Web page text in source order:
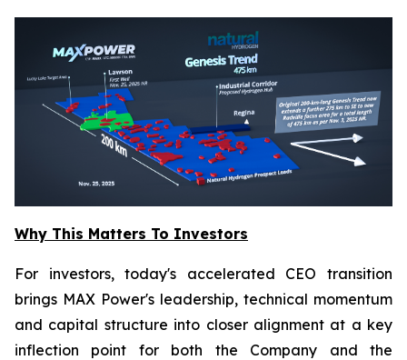
Why This Matters To Investors
For investors, today's accelerated CEO transition
brings MAX Power's leadership, technical momentum
and capital structure into closer alignment at a key
inflection point for both the Company and the